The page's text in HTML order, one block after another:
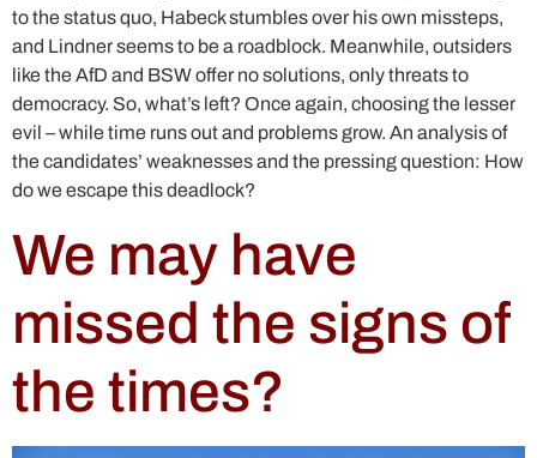
to the status quo, Habeck stumbles over his own missteps,
and Lindner seems to be a roadblock. Meanwhile, outsiders
like the AfD and BSW offer no solutions, only threats to
democracy. So, what’s left? Once again, choosing the lesser
evil – while time runs out and problems grow. An analysis of
the candidates’ weaknesses and the pressing question: How
do we escape this deadlock?
We may have
missed the signs of
the times?